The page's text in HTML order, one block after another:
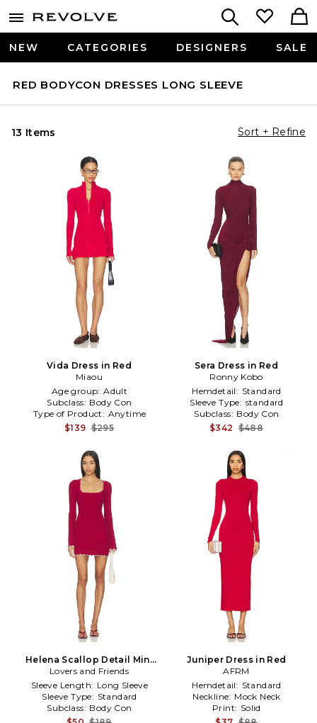
NEW CATEGORIES DESIGNERS SALE
RED BODYCON DRESSES LONG SLEEVE
13 Items Sort + Refine
Vida Dress in Red
Miaou
Age group: Adult
Subclass: Body Con
Type of Product: Anytime
$139 $295
Sera Dress in Red
Ronny Kobo
Hemdetail: Standard
Sleeve Type: standard
Subclass: Body Con
$342 $488
Helena Scallop Detail Mini
Dress in Red
Lovers and Friends
Sleeve Length: Long Sleeve
Sleeve Type: Standard
Subclass: Body Con
Juniper Dress in Red
AFRM
Hemdetail: Standard
Neckline: Mock Neck
Print: Solid